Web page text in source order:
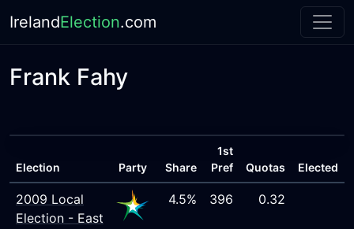
IrelandElection.com
Frank Fahy
Election Party Share
1st
Pref
Quotas Elected
2009 Local
Election - East
4.5% 396 0.32